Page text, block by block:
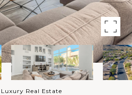
Real Estate